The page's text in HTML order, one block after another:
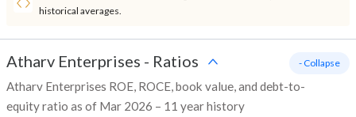
historical averages.
Atharv Enterprises - Ratios
Atharv Enterprises ROE, ROCE, book value, and debt-to-
equity ratio as of Mar 2026 – 11 year history
- Collapse